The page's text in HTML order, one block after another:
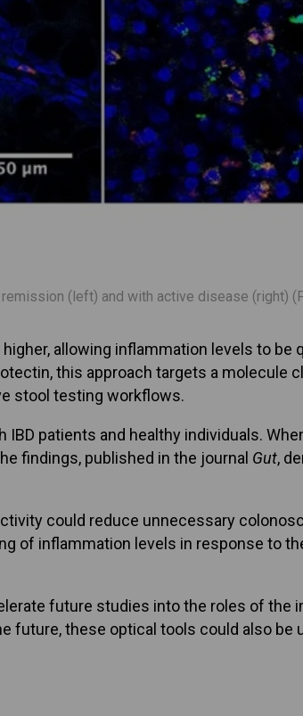
(left) and with active disease (right)
allowing inflammation levels to
this approach targets a molecule
stool testing workflows.
patients and healthy individuals.
findings, published in the journal Gut,
could reduce unnecessary
of inflammation levels in response to
future studies into the roles of the
future, these optical tools could also